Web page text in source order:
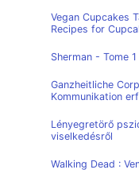
Vegan Cupcakes
Recipes for
Sherman - Tome
Ganzheitliche
Kommunikation
Lényegretörő
viselkedésről
Walking Dead :